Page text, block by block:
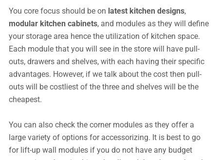
You core focus should be on latest kitchen designs,
modular kitchen cabinets, and modules as they will define
your storage area hence the utilization of kitchen space.
Each module that you will see in the store will have pull-
outs, drawers and shelves, with each having their specific
advantages. However, if we talk about the cost then pull-
outs will be costliest of the three and shelves will be the
cheapest.
You can also check the corner modules as they offer a
large variety of options for accessorizing. It is best to go
for lift-up wall modules if you do not have any budget